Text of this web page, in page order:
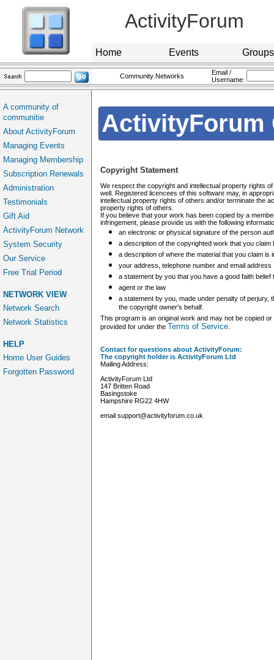
ActivityForum
Home Events Groups
Community Networks
Email /
Username:
A community of
communitie
About ActivityForum
Managing Events
Managing Membership
Subscription Renewals
Administration
Testimonials
Gift Aid
ActivityForum Network
System Security
Our Service
Free Trial Period
NETWORK VIEW
Network Search
Network Statistics
HELP
Home User Guides
Forgotten Password
ActivityForum
Copyright Statement
We respect the copyright and intellectual property rights
well. Registered licencees of this software may, in
intellectual property rights of others and/or terminate the
property rights of others.
If you believe that your work has been copied by a
infringement, please provide us with the following
an electronic or physical signature of the person
a description of the copyrighted work that you claim
a description of where the material that you claim is
your address, telephone number and email address
a statement by you that you have a good faith
agent or the law
a statement by you, made under penalty of
the copyright owner's behalf.
This program is an original work and may not be copied
provided for under the Terms of Service
Contact for questions about ActivityForum:
The copyright holder is ActivityForum Ltd
Mailing Address:
ActivityForum Ltd
147 Britten Road
Basingstoke
Hampshire RG22 4HW
email support@activityforum.co.uk